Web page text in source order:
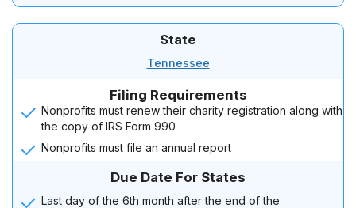
State
Tennessee
Filing Requirements
Nonprofits must renew their charity registration along with
the copy of IRS Form 990
Nonprofits must file an annual report
Due Date For States
Last day of the 6th month after the end of the